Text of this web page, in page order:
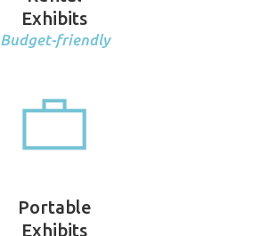
Exhibits
Budget-friendly
Portable
Exhibits